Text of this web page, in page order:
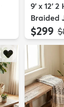
9' x 12'
Braided
$299